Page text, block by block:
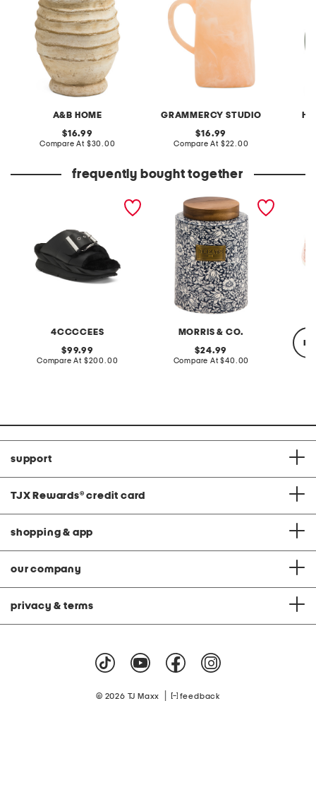
A&B HOME
original
price:
16.99
Compare At compare
$30.00
GRAMMERCY STUDIO
original
price:
16.99
Compare At compare
$22.00
frequently bought together
4CCCCEES
original
price:
99.99
Compare At compare
$200.00
MORRIS & CO.
mallow pet treat jar
original
price:
24.99
Compare At compare
$40.00
support
TJX Rewards® credit card
shopping & app
our company
privacy & terms
© 2026 TJ Maxx feedback